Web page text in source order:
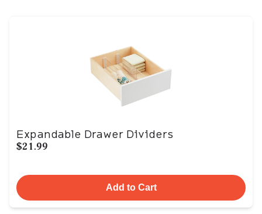
Expandable Drawer Dividers
$21.99
Add to Cart